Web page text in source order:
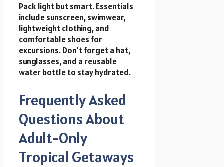
Pack light but smart. Essentials
include sunscreen, swimwear,
lightweight clothing, and
comfortable shoes for
excursions. Don’t forget a hat,
sunglasses, and a reusable
water bottle to stay hydrated.
Frequently Asked
Questions About
Adult-Only
Tropical Getaways